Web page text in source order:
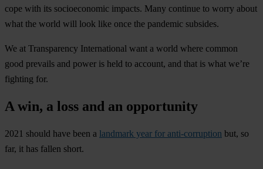
cope with its socioeconomic impacts. Many continue to worry about
what the world will look like once the pandemic subsides.
We at Transparency International want a world where common
good prevails and power is held to account, and that is what we’re
fighting for.
A win, a loss and an opportunity
2021 should have been a landmark year for anti-corruption but, so
far, it has fallen short.